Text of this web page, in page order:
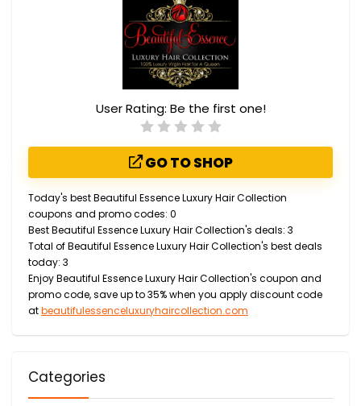
User Rating: Be the first one!
GO TO SHOP
Today's best Beautiful Essence Luxury Hair Collection
coupons and promo codes: 0
Best Beautiful Essence Luxury Hair Collection's deals: 3
Total of Beautiful Essence Luxury Hair Collection's best deals
today: 3
Enjoy Beautiful Essence Luxury Hair Collection's coupon and
promo code, save up to 35% when you apply discount code
atbeautifulessenceluxuryhaircollection.com
Categories